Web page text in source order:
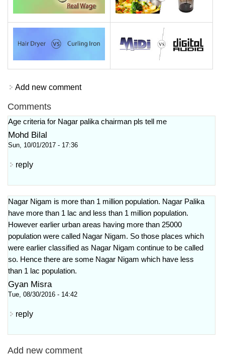
Add new comment
Comments
Age criteria for Nagar palika chairman pls tell me
Mohd Bilal
Sun, 10/01/2017 - 17:36
reply
Nagar Nigam is more than 1 million population. Nagar Palika
have more than 1 lac and less than 1 million population.
However earlier urban areas having more than 25000
population were called Nagar Nigam. So those places which
were earlier classified as Nagar Nigam continue to be called
so. Hence there are some Nagar Nigam which have less
than 1 lac population.
Gyan Misra
Tue, 08/30/2016 - 14:42
reply
Add new comment